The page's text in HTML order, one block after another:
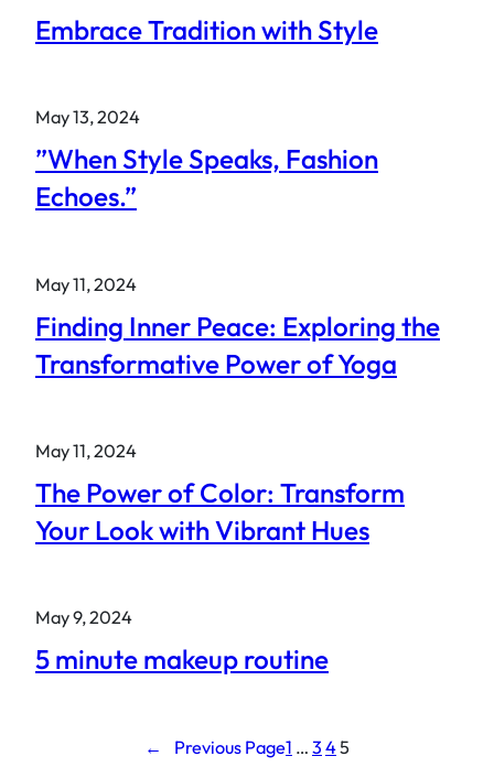
Embrace Tradition with Style
May 13, 2024
”When Style Speaks, Fashion
Echoes.”
May 11, 2024
Finding Inner Peace: Exploring the
Transformative Power of Yoga
May 11, 2024
The Power of Color: Transform
Your Look with Vibrant Hues
May 9, 2024
5 minute makeup routine
← Previous Page1 … 3 45